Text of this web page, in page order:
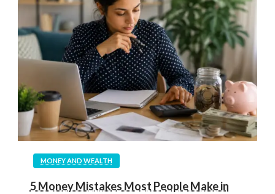
MONEY AND WEALTH
5 Money Mistakes Most People Make in